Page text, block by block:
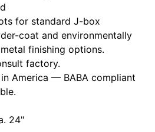
for standard J-box
coat and environmentally
finishing options.
factory.
America — BABA compliant
24"